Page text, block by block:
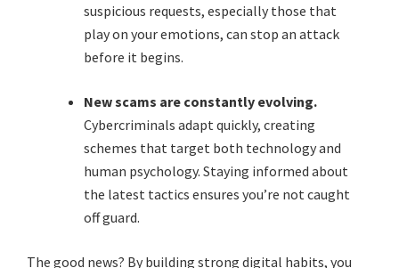
suspicious requests, especially those that
play on your emotions, can stop an attack
before it begins.
New scams are constantly evolving.
Cybercriminals adapt quickly, creating
schemes that target both technology and
human psychology. Staying informed about
the latest tactics ensures you’re not caught
off guard.
The good news? By building strong digital habits, you